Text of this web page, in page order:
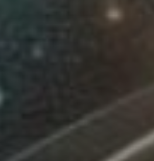
Lawrence Akers
January 16, 2024